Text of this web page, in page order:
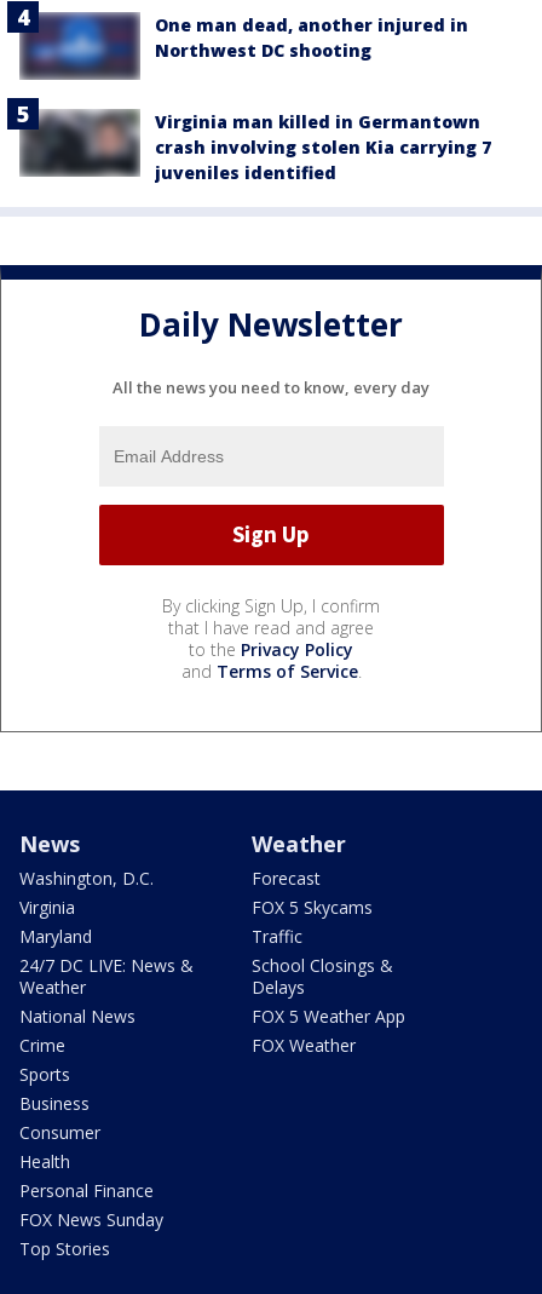
One man dead, another injured in
Northwest DC shooting
Virginia man killed in Germantown
crash involving stolen Kia carrying 7
juveniles identified
Daily Newsletter
All the news you need to know, every day
By clicking Sign Up, I confirm
that I have read and agree
to the Privacy Policy
and Terms of Service.
News
Washington, D.C.
Virginia
Maryland
24/7 DC LIVE: News &
Weather
National News
Crime
Sports
Business
Consumer
Health
Personal Finance
FOX News Sunday
Top Stories
Weather
Forecast
FOX 5 Skycams
Traffic
School Closings &
Delays
FOX 5 Weather App
FOX Weather